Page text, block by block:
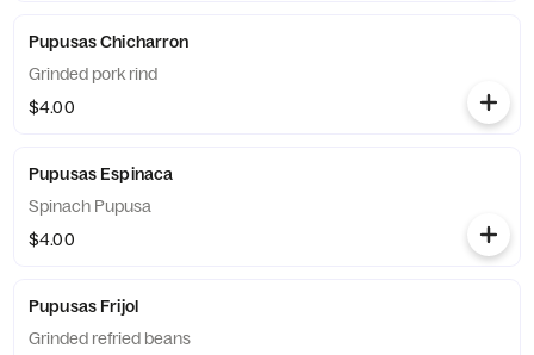
Pupusas Chicharron
Grinded pork rind
$4.00
Pupusas Espinaca
Spinach Pupusa
$4.00
Pupusas Frijol
Grinded refried beans